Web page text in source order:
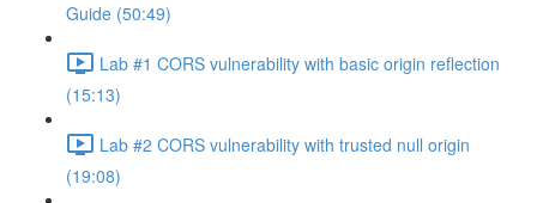
Guide (50:49)
Lab #1 CORS vulnerability with basic origin reflection
(15:13)
Lab #2 CORS vulnerability with trusted null origin
(19:08)